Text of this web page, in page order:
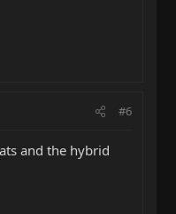
#6
and the hybrid